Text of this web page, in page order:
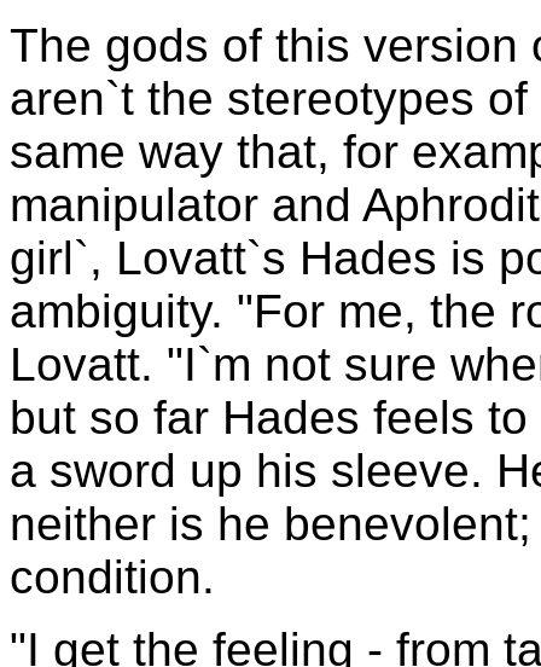
The gods of this version
aren`t the stereotypes
same way that, for
manipulator and
girl`, Lovatt`s Hades is
ambiguity. "For me, the
Lovatt. "I`m not sure
but so far Hades feels
a sword up his sleeve.
neither is he
condition.
"I get the feeling - from